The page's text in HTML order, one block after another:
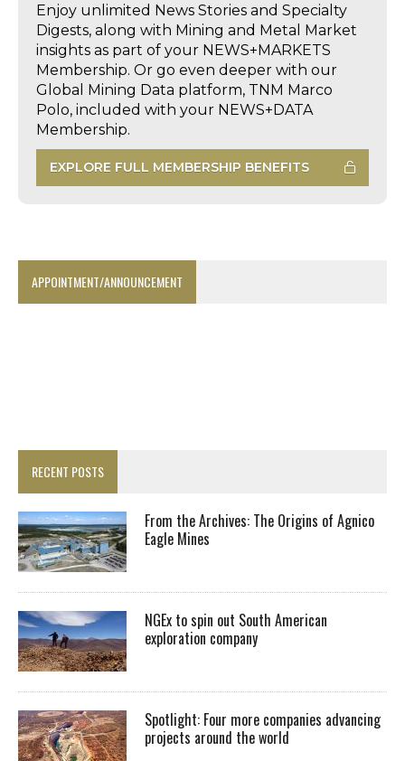
Enjoy unlimited News Stories and Specialty
Digests, along with Mining and Metal Market
insights as part of your NEWS+MARKETS
Membership. Or go even deeper with our
Global Mining Data platform, TNM Marco
Polo, included with your NEWS+DATA
Membership.
EXPLORE FULL MEMBERSHIP BENEFITS
APPOINTMENT/ANNOUNCEMENT
RECENT POSTS
From the Archives: The Origins of Agnico
Eagle Mines
NGEx to spin out South American
exploration company
Spotlight: Four more companies advancing
projects around the world